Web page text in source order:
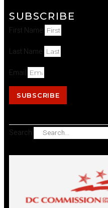
SUBSCRIBE
First Name
Last Name
Email
SUBSCRIBE
Search